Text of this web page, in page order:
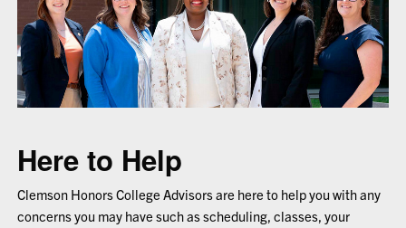
Here to Help
Clemson Honors College Advisors are here to help you with any
concerns you may have such as scheduling, classes, your